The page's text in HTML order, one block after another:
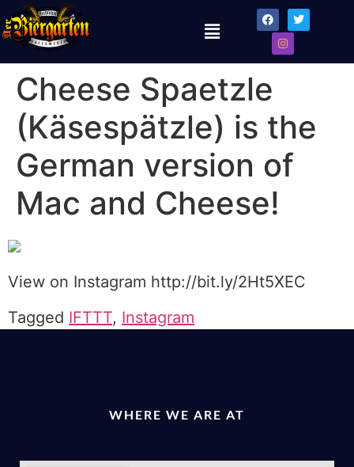
Cheese Spaetzle
(Käsespätzle) is the
German version of
Mac and Cheese!
View on Instagram http://bit.ly/2Ht5XEC
Tagged IFTTT, Instagram
WHERE WE ARE AT